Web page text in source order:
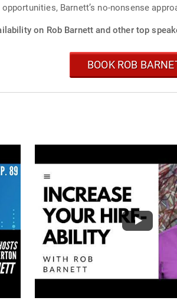
Barnett’s no-nonsense
on Rob Barnett and other top
BOOK ROB